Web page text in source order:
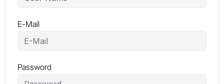
E-Mail
Password